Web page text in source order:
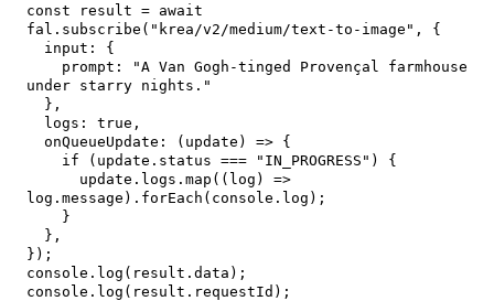
const result = await
fal . subscribe ( "krea/v2/medium/text-to-image" ,
{
input :
{
prompt :
"A Van Gogh-tinged Provençal farmhouse
under starry nights."
} ,
logs : true ,
onQueueUpdate : ( update ) => {
if
( update . status === "IN_PROGRESS" )
{
      update
. logs . map ( ( log )
=>
log . message ) . forEach ( console . log ) ;
}
} ,
} ) ;
console . log ( result . data ) ;
console . log ( result . requestId ) ;